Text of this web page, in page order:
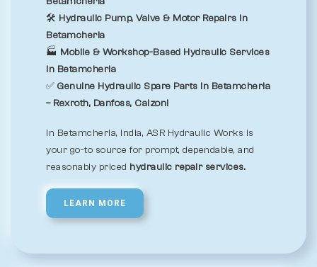
🛠️ Hydraulic Pump, Valve & Motor Repairs in
Betamcherla
🏭 Mobile & Workshop-Based Hydraulic Services
in Betamcherla
✅ Genuine Hydraulic Spare Parts in Betamcherla
– Rexroth, Danfoss, Calzoni
In Betamcherla, India, ASR Hydraulic Works is
your go-to source for prompt, dependable, and
reasonably priced hydraulic repair services.
LEARN MORE